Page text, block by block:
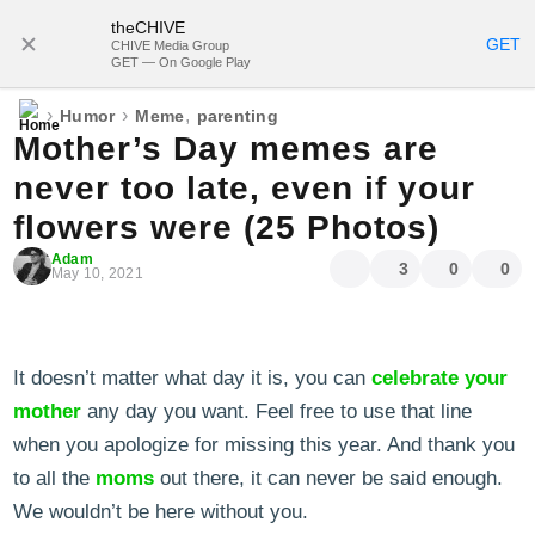
theCHIVE
CHIVE Media Group
GET — On Google Play
GET
› Humor › Meme, parenting
Mother’s Day memes are
never too late, even if your
flowers were (25 Photos)
Adam
May 10, 2021
3 0 0
It doesn’t matter what day it is, you can celebrate your
mother any day you want. Feel free to use that line
when you apologize for missing this year. And thank you
to all the moms out there, it can never be said enough.
We wouldn’t be here without you.